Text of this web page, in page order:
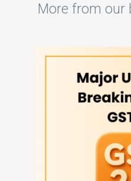
More from our